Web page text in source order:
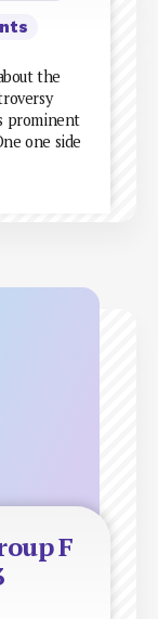
the
prominent
one side
F